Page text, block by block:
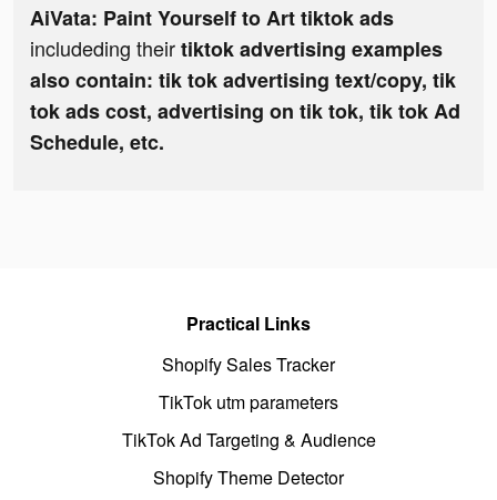
AiVata: Paint Yourself to Art tiktok ads
includeding theirtiktok advertising examples
also contain: tik tok advertising text/copy, tik
tok ads cost, advertising on tik tok, tik tok Ad
Schedule, etc.
Practical Links
Shopify Sales Tracker
TikTok utm parameters
TikTok Ad Targeting & Audience
Shopify Theme Detector